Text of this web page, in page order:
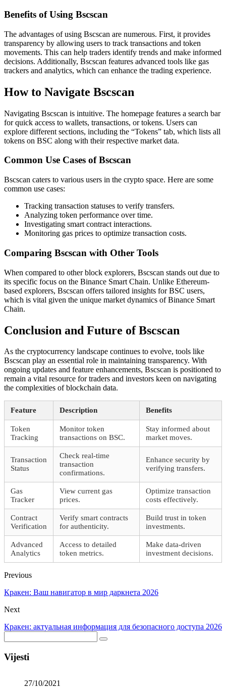
Benefits of Using Bscscan
The advantages of using Bscscan are numerous. First, it provides
transparency by allowing users to track transactions and token
movements. This can help traders identify trends and make informed
decisions. Additionally, Bscscan features advanced tools like gas
trackers and analytics, which can enhance the trading experience.
How to Navigate Bscscan
Navigating Bscscan is intuitive. The homepage features a search bar
for quick access to wallets, transactions, or tokens. Users can
explore different sections, including the “Tokens” tab, which lists all
tokens on BSC along with their respective market data.
Common Use Cases of Bscscan
Bscscan caters to various users in the crypto space. Here are some
common use cases:
Tracking transaction statuses to verify transfers.
Analyzing token performance over time.
Investigating smart contract interactions.
Monitoring gas prices to optimize transaction costs.
Comparing Bscscan with Other Tools
When compared to other block explorers, Bscscan stands out due to
its specific focus on the Binance Smart Chain. Unlike Ethereum-
based explorers, Bscscan offers tailored insights for BSC users,
which is vital given the unique market dynamics of Binance Smart
Chain.
Conclusion and Future of Bscscan
As the cryptocurrency landscape continues to evolve, tools like
Bscscan play an essential role in maintaining transparency. With
ongoing updates and feature enhancements, Bscscan is positioned to
remain a vital resource for traders and investors keen on navigating
the complexities of blockchain data.
Feature Description Benefits
Token
Tracking
Monitor token
transactions on BSC.
Stay informed about
market moves.
Transaction
Status
Check real-time
transaction
confirmations.
Enhance security by
verifying transfers.
Gas
Tracker
View current gas
prices.
Optimize transaction
costs effectively.
Contract
Verification
Verify smart contracts
for authenticity.
Build trust in token
investments.
Advanced
Analytics
Access to detailed
token metrics.
Make data-driven
investment decisions.
Previous
Кракен: Ваш навигатор в мир даркнета 2026
Next
Кракен: актуальная информация для безопасного доступа 2026
Vijesti
27/10/2021